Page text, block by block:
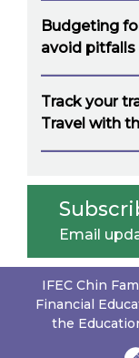
Budgeting
avoid pitfalls
Track your
Travel with
Email
IFEC Chin
Financial
the